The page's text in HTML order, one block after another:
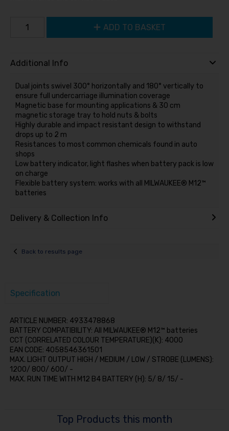
ADD TO BASKET
Additional Info
Dual joints swivel 300° horizontally and 180° vertically to
ensure full undercarriage illumination coverage
Magnetic base for mounting applications & 30 cm
magnetic storage tray to hold nuts & bolts
Highly durable and impact resistant design to withstand
drops up to 2 m
Resistances to most common chemicals found in auto
shops
Low battery indicator, light flashes when battery pack is low
on charge
Flexible battery system: works with all MILWAUKEE® M12™
batteries
Delivery & Collection Info
Back to results page
Top Products this month
Specification
ARTICLE NUMBER: 4933478868
BATTERY COMPATIBILITY: All MILWAUKEE® M12™ batteries
CCT (CORRELATED COLOUR TEMPERATURE)(K): 4000
EAN CODE: 4058546361501
MAX. LIGHT OUTPUT HIGH / MEDIUM / LOW / STROBE (LUMENS):
1200/ 800/ 600/ -
MAX. RUN TIME WITH M12 B4 BATTERY (H): 5/ 8/ 15/ -